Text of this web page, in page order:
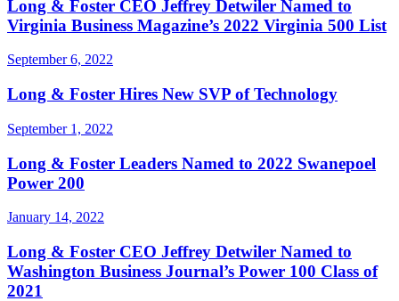
Long & Foster CEO Jeffrey Detwiler Named to
Virginia Business Magazine’s 2022 Virginia 500 List
September 6, 2022
Long & Foster Hires New SVP of Technology
September 1, 2022
Long & Foster Leaders Named to 2022 Swanepoel
Power 200
January 14, 2022
Long & Foster CEO Jeffrey Detwiler Named to
Washington Business Journal’s Power 100 Class of
2021